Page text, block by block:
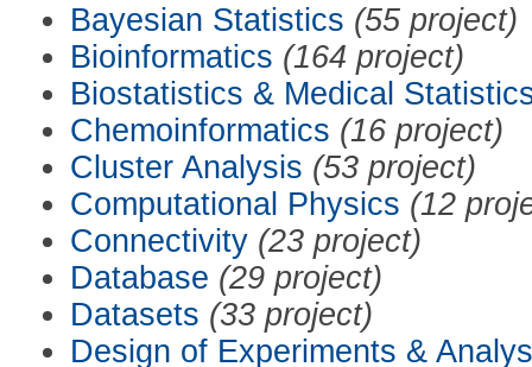
Bayesian Statistics (55 project)
Bioinformatics (164 project)
Biostatistics & Medical
Chemoinformatics (16 project)
Cluster Analysis (53 project)
Computational Physics (12
Connectivity (23 project)
Database (29 project)
Datasets (33 project)
Design of Experiments &